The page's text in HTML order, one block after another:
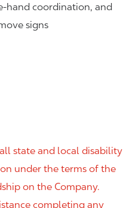
hand coordination, and
signs
state and local disability
under the terms of the
on the Company.
completing any